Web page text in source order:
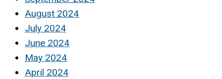
August 2024
July 2024
June 2024
May 2024
April 2024